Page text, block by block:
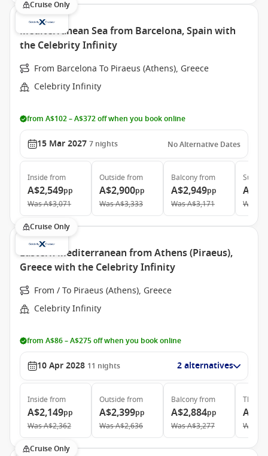
Cruise Only
Mediterranean Sea from Barcelona, Spain with
the Celebrity Infinity
From Barcelona To Piraeus (Athens), Greece
Celebrity Infinity
from A$102 – A$372 off when you book online
15 Mar 2027 7 nights No Alternative Dates
Inside from
A$2,549pp
WasA$3,071
Outside from
A$2,900pp
WasA$3,333
Balconyfrom
A$2,949pp
WasA$3,171
Suite
Was
Cruise Only
Eastern Mediterranean from Athens (Piraeus),
Greece with the Celebrity Infinity
From / To Piraeus (Athens), Greece
Celebrity Infinity
from A$86 – A$275 off when you book online
10 Apr 2028 11 nights 2 alternatives
Inside from
A$2,149pp
WasA$2,362
Outside from
A$2,399pp
WasA$2,636
Balconyfrom
A$2,884pp
WasA$3,277
The
Was
Cruise Only